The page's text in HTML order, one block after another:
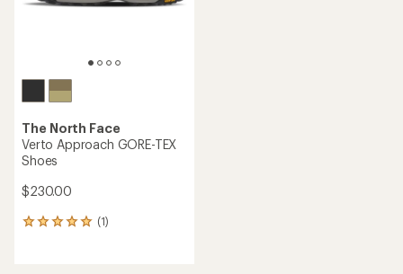
The North Face
Verto Approach GORE-TEX
Shoes
$230.00
(1)
1